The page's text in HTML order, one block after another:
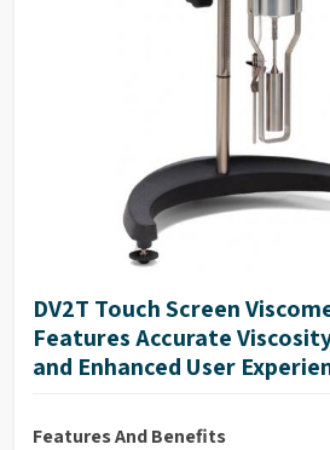
DV2T Touch Screen
Features Accurate
and Enhanced User
Features And Benefits